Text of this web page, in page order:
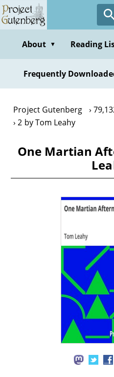
Skip
to
contentAbout ▼ Reading
Frequently
Project Gutenberg
2 by Tom Leahy
One Martian